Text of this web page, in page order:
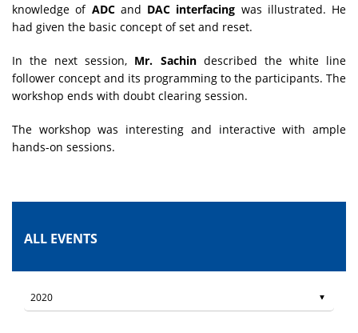
knowledge of ADC and DAC interfacing was illustrated. He
had given the basic concept of set and reset.
In the next session, Mr. Sachin described the white line
follower concept and its programming to the participants. The
workshop ends with doubt clearing session.
The workshop was interesting and interactive with ample
hands-on sessions.
ALL EVENTS